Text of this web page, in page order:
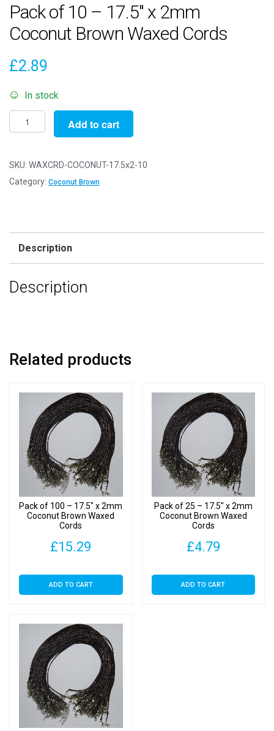
Pack of 10 – 17.5″ x 2mm
Coconut Brown Waxed Cords
£2.89
In stock
Pack
of
-
17.5"
Waxed
quantity
Add to cart
SKU: WAXCRD-COCONUT-17.5x2-10
Category: Coconut Brown
Description
Description
Related products
Pack of 100 – 17.5″ x 2mm
Coconut Brown Waxed
Cords
£15.29
ADD TO CART
Pack of 25 – 17.5″ x 2mm
Coconut Brown Waxed
Cords
£4.79
ADD TO CART